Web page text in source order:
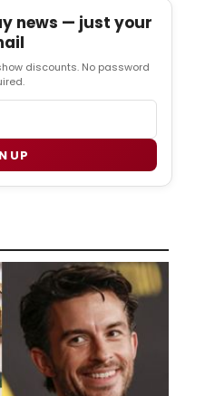
news — just your
discounts. No password
UP